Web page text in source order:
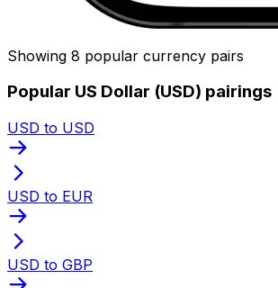
Showing 8 popular currency pairs
Popular US Dollar (USD) pairings
USD to USD
USD to EUR
USD to GBP